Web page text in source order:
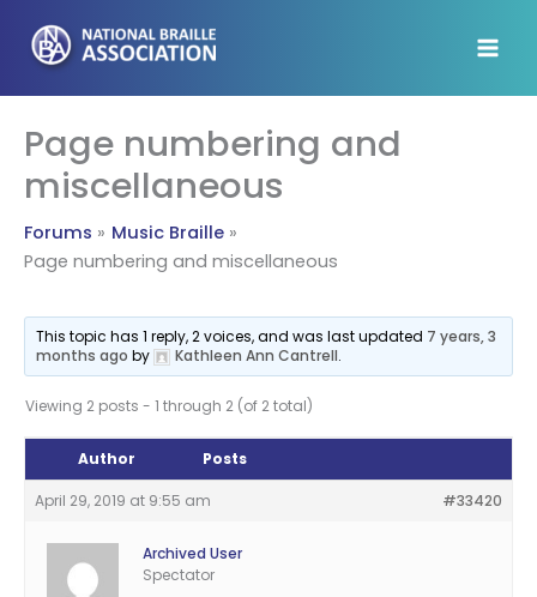
content
Page numbering and
miscellaneous
Forums
Music Braille
Page numbering and miscellaneous
This topic has 1 reply, 2 voices, and was last updated 7 years, 3
months ago by Kathleen Ann Cantrell.
Viewing 2 posts - 1 through 2 (of 2 total)
Author Posts
April 29, 2019 at 9:55 am #33420
Archived User
Spectator